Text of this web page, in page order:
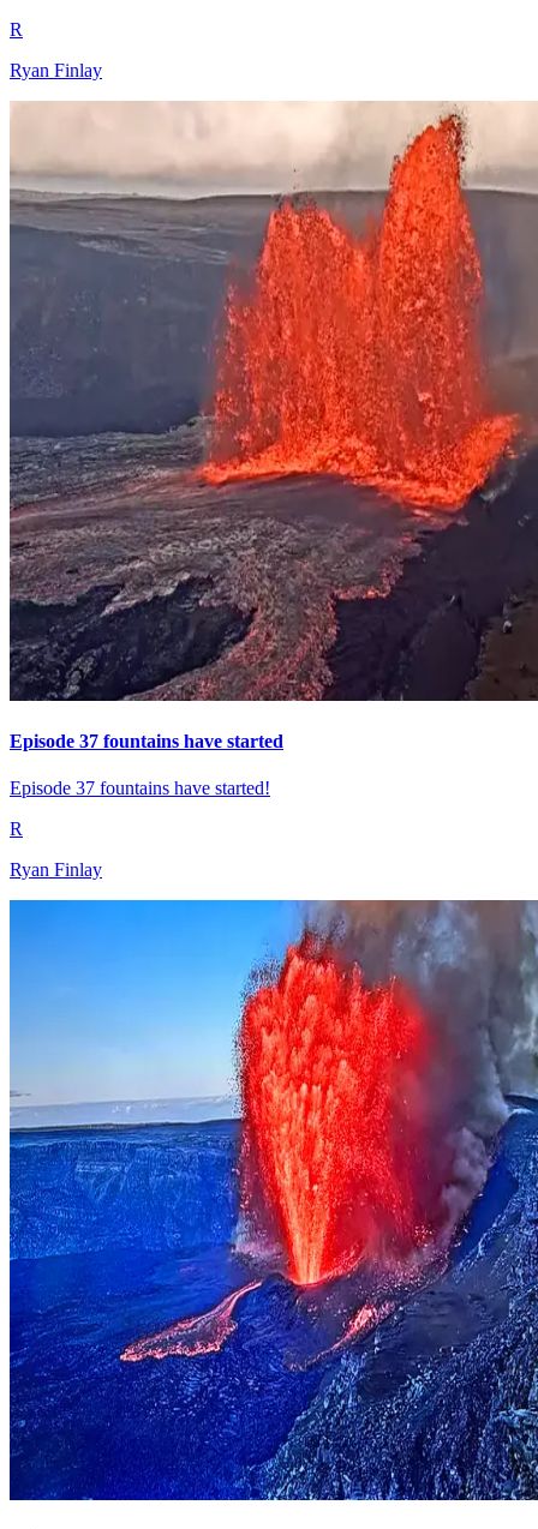
R
Ryan Finlay
Episode 37 fountains have started
Episode 37 fountains have started!
R
Ryan Finlay